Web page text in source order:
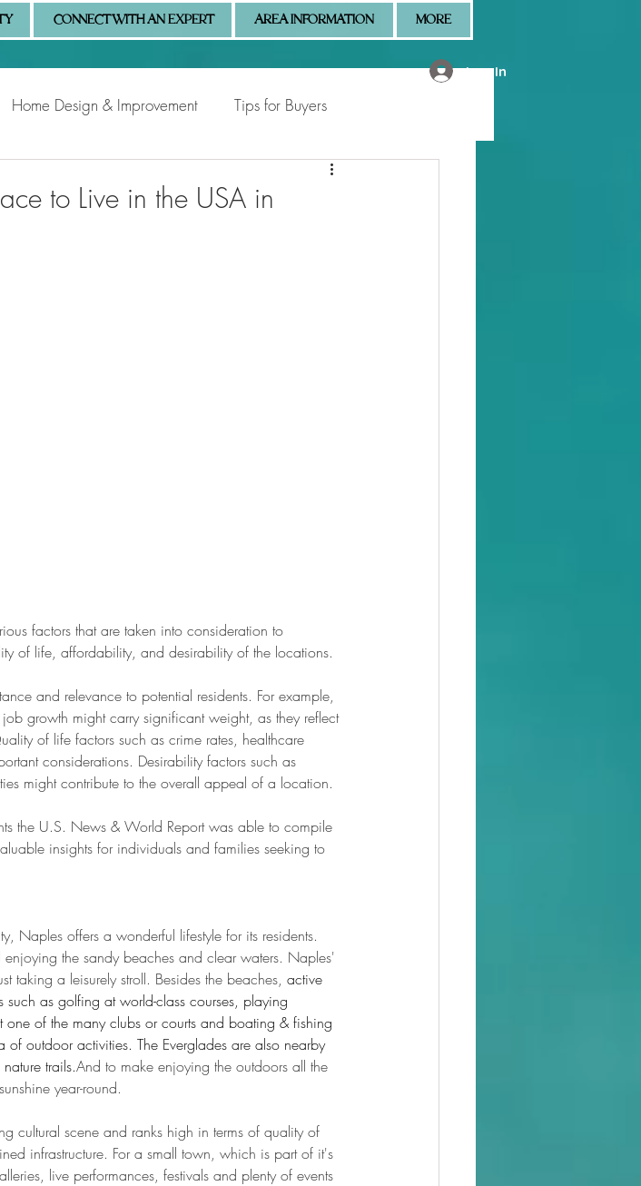
CONNECT WITH AN EXPERT AREA INFORMATION MORE
Log In
Home Design & Improvement Tips for Buyers
Naples Market Updates
to Live in the USA in
factors that are taken into consideration to
of life, affordability, and desirability of the locations.
and relevance to potential residents. For example,
growth might carry significant weight, as they reflect
of life factors such as crime rates, healthcare
considerations. Desirability factors such as
might contribute to the overall appeal of a location.
the U.S. News & World Report was able to compile
insights for individuals and families seeking to
Naples offers a wonderful lifestyle for its residents.
the sandy beaches and clear waters. Naples'
taking a leisurely stroll. Besides the beaches, active
as golfing at world-class courses, playing
of the many clubs or courts and boating & fishing
outdoor activities. The Everglades are also nearby
trails.And to make enjoying the outdoors all the
year-round.
cultural scene and ranks high in terms of quality of
infrastructure. For a small town, which is part of it's
live performances, festivals and plenty of events